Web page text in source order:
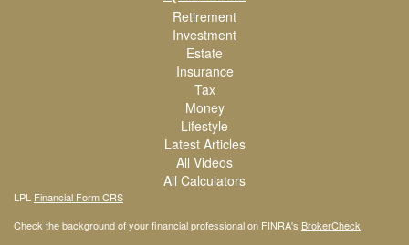
Retirement
Investment
Estate
Insurance
Tax
Money
Lifestyle
Latest Articles
All Videos
All Calculators
LPL Financial Form CRS
Check the background of your financial professional on FINRA's BrokerCheck